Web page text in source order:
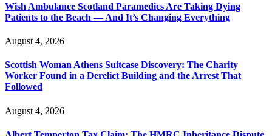
Wish Ambulance Scotland Paramedics Are Taking Dying
Patients to the Beach — And It’s Changing Everything
August 4, 2026
Scottish Woman Athens Suitcase Discovery: The Charity
Worker Found in a Derelict Building and the Arrest That
Followed
August 4, 2026